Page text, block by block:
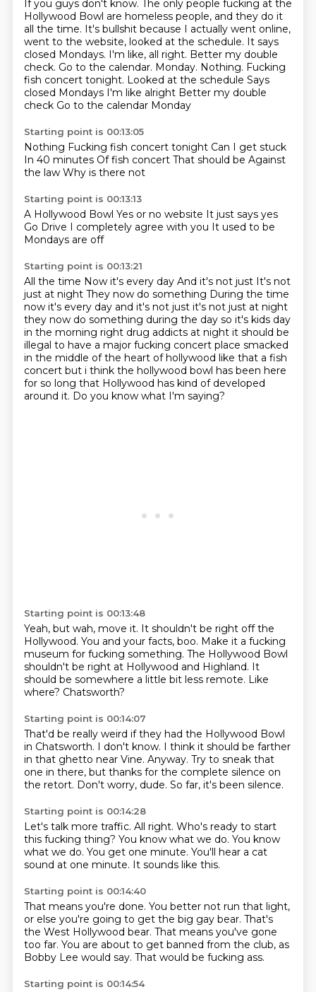
If you guys don't know.
The only people fucking at the
Hollywood Bowl are homeless people, and they do it
all the time. It's bullshit because I actually went online,
went to the website, looked at the schedule. It says
closed Mondays. I'm like, all right. Better my double
check. Go to the calendar. Monday. Nothing. Fucking
fish concert tonight. Looked at the schedule Says
closed Mondays I'm like alright Better my double
check Go to the calendar Monday
Starting point is 00:13:05
Nothing Fucking fish concert tonight Can I get stuck
In 40 minutes Of fish concert That should be Against
the law Why is there not
Starting point is 00:13:13
A Hollywood Bowl Yes or no website It just says yes
Go Drive I completely agree with you It used to be
Mondays are off
Starting point is 00:13:21
All the time Now it's every day And it's not just It's not
just at night They now do something During the time
now it's every day and it's not just it's not just at night
they now do something during the day so it's kids day
in the morning right drug addicts at night it should be
illegal to have a major fucking concert place smacked
in the middle of the heart ofhollywood like that a fish
concert but i think the hollywood bowl has been here
for so long that Hollywood has kind of developed
around it. Do you know what I'm saying?
Starting point is 00:13:48
Yeah, but wah, move it. It shouldn't be right off the
Hollywood. You and your facts, boo. Make it a fucking
museum for fucking something. The Hollywood Bowl
shouldn't be right at Hollywood and Highland. It
should be somewhere a little bit less remote. Like
where? Chatsworth?
Starting point is 00:14:07
That'd be really weird if they had the Hollywood Bowl
in Chatsworth. I don't know. I think it should be farther
in that ghetto near Vine. Anyway. Try to sneak that
one in there, but thanks for the complete silence on
the retort. Don't worry, dude. So far, it's been silence.
Starting point is 00:14:28
Let's talk more traffic. All right. Who's ready to start
this fucking thing? You know what we do. You know
what we do. You get one minute. You'll hear a cat
sound at one minute. It sounds like this.
Starting point is 00:14:40
That means you're done. You better not run that light,
or else you're going to get the big gay bear. That's
the West Hollywood bear. That means you've gone
too far. You are about to get banned from the club, as
Bobby Lee would say. That would be fucking ass.
Starting point is 00:14:54